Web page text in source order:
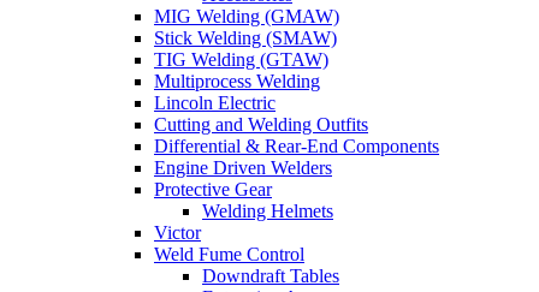
MIG Welding (GMAW)
Stick Welding (SMAW)
TIG Welding (GTAW)
Multiprocess Welding
Lincoln Electric
Cutting and Welding Outfits
Differential & Rear-End Components
Engine Driven Welders
Protective Gear
Welding Helmets
Victor
Weld Fume Control
Downdraft Tables